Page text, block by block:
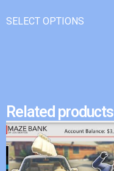
SELECT OPTIONS
Related products